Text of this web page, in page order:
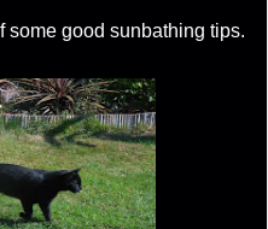
some good sunbathing tips.